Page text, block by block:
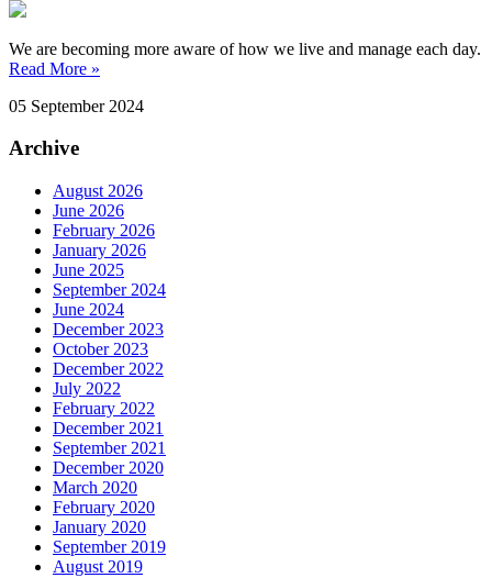
We are becoming more aware of how we live and manage each day.
Read More »
05 September 2024
Archive
August 2026
June 2026
February 2026
January 2026
June 2025
September 2024
June 2024
December 2023
October 2023
December 2022
July 2022
February 2022
December 2021
September 2021
December 2020
March 2020
February 2020
January 2020
September 2019
August 2019